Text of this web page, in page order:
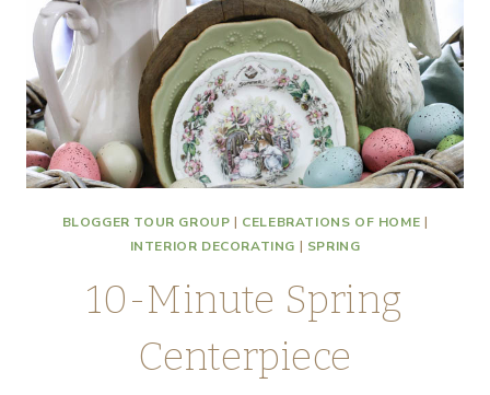
BLOGGER TOUR GROUP | CELEBRATIONS OF HOME |
INTERIOR DECORATING | SPRING
10-Minute Spring
Centerpiece